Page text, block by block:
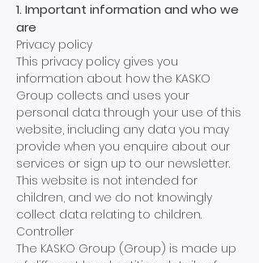
1. Important information and who we
are
Privacy policy
This privacy policy gives you
information about how the KASKO
Group collects and uses your
personal data through your use of this
website, including any data you may
provide when you enquire about our
services or sign up to our newsletter.
This website is not intended for
children, and we do not knowingly
collect data relating to children.
Controller
The KASKO Group (Group) is made up